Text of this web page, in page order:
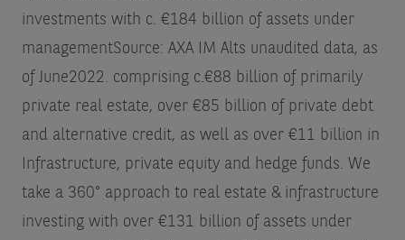
investments with c. €184 billion of assets under
managementSource: AXA IM Alts unaudited data, as
of June2022. comprising c.€88 billion of primarily
private real estate, over €85 billion of private debt
and alternative credit, as well as over €11 billion in
Infrastructure, private equity and hedge funds. We
take a 360° approach to real estate & infrastructure
investing with over €131 billion of assets under